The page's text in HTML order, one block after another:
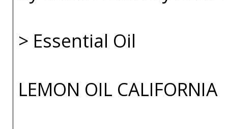
> Essential Oil
LEMON OIL CALIFORNIA